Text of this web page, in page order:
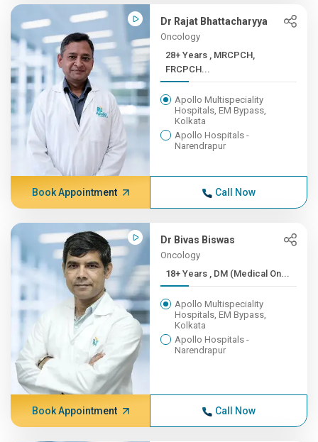
Dr Rajat Bhattacharyya
Oncology
28+ Years , MRCPCH,
FRCPCH...
Apollo Multispeciality
Hospitals, EM Bypass,
Kolkata
Apollo Hospitals -
Narendrapur
Book Appointment Call Now
Dr Bivas Biswas
Oncology
18+ Years , DM (Medical On...
Apollo Multispeciality
Hospitals, EM Bypass,
Kolkata
Apollo Hospitals -
Narendrapur
Book Appointment Call Now